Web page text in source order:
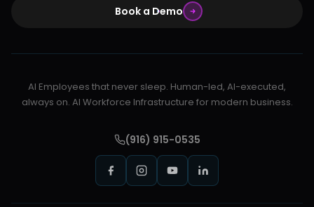
Book a Demo
AI Employees that never sleep. Human-led, AI-executed,
always on. AI Workforce Infrastructure for modern business.
(916) 915-0535